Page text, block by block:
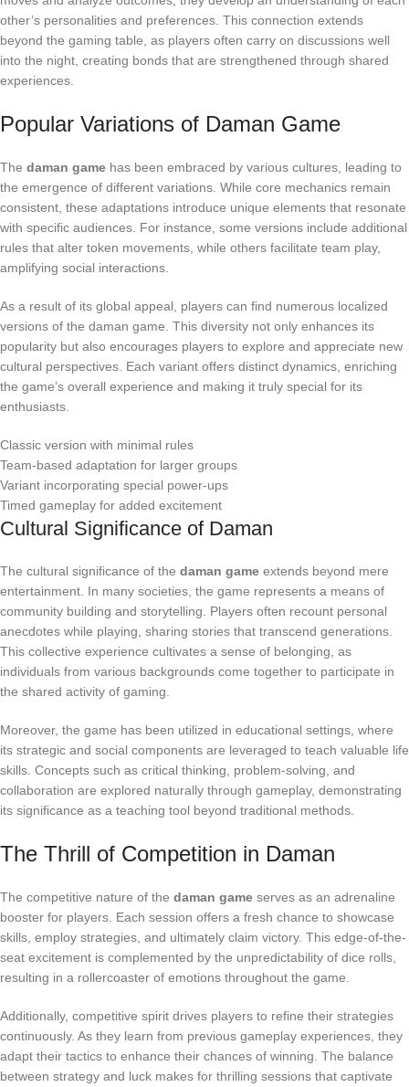
other’s personalities and preferences. This connection extends
beyond the gaming table, as players often carry on discussions well
into the night, creating bonds that are strengthened through shared
experiences.
Popular Variations of Daman Game
The daman game has been embraced by various cultures, leading to
the emergence of different variations. While core mechanics remain
consistent, these adaptations introduce unique elements that resonate
with specific audiences. For instance, some versions include additional
rules that alter token movements, while others facilitate team play,
amplifying social interactions.
As a result of its global appeal, players can find numerous localized
versions of the daman game. This diversity not only enhances its
popularity but also encourages players to explore and appreciate new
cultural perspectives. Each variant offers distinct dynamics, enriching
the game’s overall experience and making it truly special for its
enthusiasts.
Classic version with minimal rules
Team-based adaptation for larger groups
Variant incorporating special power-ups
Timed gameplay for added excitement
Cultural Significance of Daman
The cultural significance of the daman game extends beyond mere
entertainment. In many societies, the game represents a means of
community building and storytelling. Players often recount personal
anecdotes while playing, sharing stories that transcend generations.
This collective experience cultivates a sense of belonging, as
individuals from various backgrounds come together to participate in
the shared activity of gaming.
Moreover, the game has been utilized in educational settings, where
its strategic and social components are leveraged to teach valuable life
skills. Concepts such as critical thinking, problem-solving, and
collaboration are explored naturally through gameplay, demonstrating
its significance as a teaching tool beyond traditional methods.
The Thrill of Competition in Daman
The competitive nature of the daman game serves as an adrenaline
booster for players. Each session offers a fresh chance to showcase
skills, employ strategies, and ultimately claim victory. This edge-of-the-
seat excitement is complemented by the unpredictability of dice rolls,
resulting in a rollercoaster of emotions throughout the game.
Additionally, competitive spirit drives players to refine their strategies
continuously. As they learn from previous gameplay experiences, they
adapt their tactics to enhance their chances of winning. The balance
between strategy and luck makes for thrilling sessions that captivate